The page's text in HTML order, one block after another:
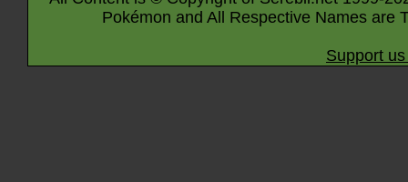
Pokémon and All Respective Names are
Support